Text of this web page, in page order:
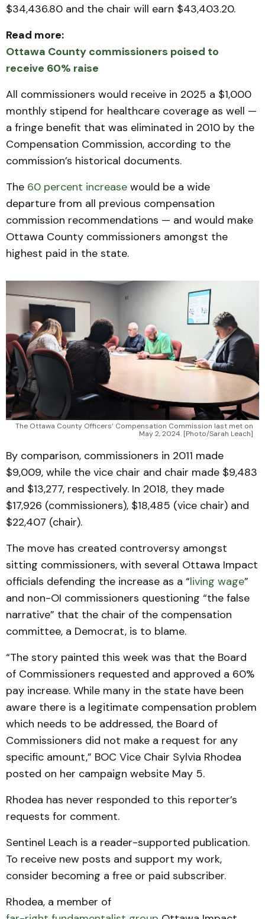
$34,436.80 and the chair will earn $43,403.20.
Read more:
Ottawa County commissioners poised to
receive 60% raise
All commissioners would receive in 2025 a $1,000
monthly stipend for healthcare coverage as well —
a fringe benefit that was eliminated in 2010 by the
Compensation Commission, according to the
commission’s historical documents.
The 60 percent increase would be a wide
departure from all previous compensation
commission recommendations — and would make
Ottawa County commissioners amongst the
highest paid in the state.
The Ottawa County Officers’ Compensation Commission last met on
May 2, 2024. [Photo/Sarah Leach]
By comparison, commissioners in 2011 made
$9,009, while the vice chair and chair made $9,483
and $13,277, respectively. In 2018, they made
$17,926 (commissioners), $18,485 (vice chair) and
$22,407 (chair).
The move has created controversy amongst
sitting commissioners, with several Ottawa Impact
officials defending the increase as a “living wage”
and non-OI commissioners questioning “the false
narrative” that the chair of the compensation
committee, a Democrat, is to blame.
“The story painted this week was that the Board
of Commissioners requested and approved a 60%
pay increase. While many in the state have been
aware there is a legitimate compensation problem
which needs to be addressed, the Board of
Commissioners did not make a request for any
specific amount,” BOC Vice Chair Sylvia Rhodea
posted on her campaign website May 5.
Rhodea has never responded to this reporter’s
requests for comment.
Sentinel Leach is a reader-supported publication.
To receive new posts and support my work,
consider becoming a free or paid subscriber.
Rhodea, a member of